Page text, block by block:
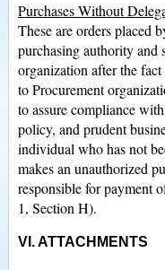
Purchases Without
These are orders placed
purchasing authority and
organization after the
to Procurement
to assure compliance
policy, and prudent
individual who has not
makes an unauthorized
responsible for payment
1, Section H).
VI. ATTACHMENTS